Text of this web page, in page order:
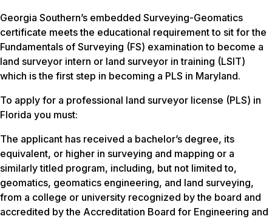
Georgia Southern’s embedded Surveying-Geomatics
certificate meets the educational requirement to sit for the
Fundamentals of Surveying (FS) examination to become a
land surveyor intern or land surveyor in training (LSIT)
which is the first step in becoming a PLS in Maryland.
To apply for a professional land surveyor license (PLS) in
Florida you must:
The applicant has received a bachelor’s degree, its
equivalent, or higher in surveying and mapping or a
similarly titled program, including, but not limited to,
geomatics, geomatics engineering, and land surveying,
from a college or university recognized by the board and
accredited by the Accreditation Board for Engineering and